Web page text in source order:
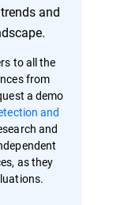
and
to all the
from
a demo
and
and
as they